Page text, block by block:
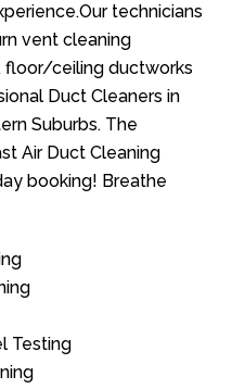
technicians
vent cleaning
floor/ceiling ductworks
Duct Cleaners in
Suburbs. The
Air Duct Cleaning
booking! Breathe
Testing